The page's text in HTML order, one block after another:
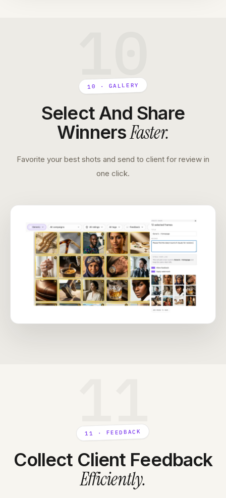
10 · GALLERY
Select And Share
WinnersFaster.
Favorite your best shots and send to client for review in
one click.
11 · FEEDBACK
Collect Client Feedback
Efficiently.